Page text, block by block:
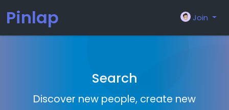
Pinlap Join
Search
Discover new people, create new